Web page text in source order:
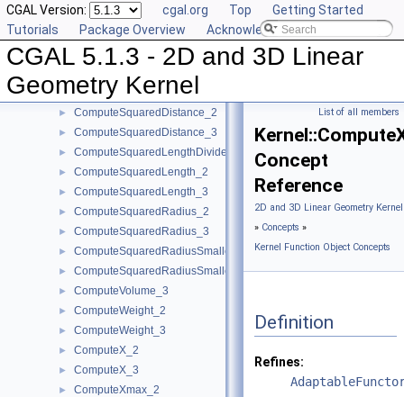
CGAL Version: cgal.org Top
Getting Started
Tutorials
Package Overview Acknowledging CGAL
CGAL 5.1.3 - 2D and 3D Linear
Geometry Kernel
► ComputeLInfinityDistance_2
ComputeLInfinityDistance_3
ComputeScalarProduct_2
ComputeScalarProduct_3
► ComputeSquaredArea_3
► ComputeSquaredDistance_2
► ComputeSquaredDistance_3
► ComputeSquaredLengthDividedByPiSquare_3
► ComputeSquaredLength_2
► ComputeSquaredLength_3
► ComputeSquaredRadius_2
► ComputeSquaredRadius_3
► ComputeSquaredRadiusSmallestOrthogonalCircle_2
► ComputeSquaredRadiusSmallestOrthogonalSphere_3
► ComputeVolume_3
► ComputeWeight_2
► ComputeWeight_3
► ComputeX_2
► ComputeX_3
► ComputeXmax_2
List of all members
Concept
Reference
2D and 3D Linear Geometry
» Concepts »
Kernel Function Object Concepts
Definition
Refines: